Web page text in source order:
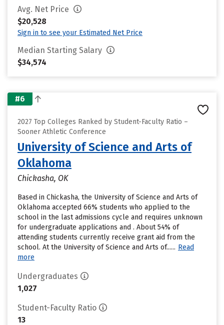
Avg. Net Price
$20,528
Sign in to see your Estimated Net Price
Median Starting Salary
$34,574
#6
2027 Top Colleges Ranked by Student-Faculty Ratio –
Sooner Athletic Conference
University of Science and Arts of
Oklahoma
Chickasha, OK
Based in Chickasha, the University of Science and Arts of
Oklahoma accepted 66% students who applied to the
school in the last admissions cycle and requires unknown
for undergraduate applications and . About 54% of
attending students currently receive grant aid from the
school. At the University of Science and Arts of...... Read
more
Undergraduates
1,027
Student-Faculty Ratio
13